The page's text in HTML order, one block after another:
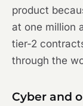
product
at one million
tier-2
through the
Cyber and